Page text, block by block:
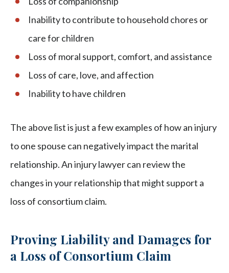
Inability to contribute to household chores or
care for children
Loss of moral support, comfort, and assistance
Loss of care, love, and affection
Inability to have children
The above list is just a few examples of how an injury
to one spouse can negatively impact the marital
relationship. An injury lawyer can review the
changes in your relationship that might support a
loss of consortium claim.
Proving Liability and Damages for
a Loss of Consortium Claim